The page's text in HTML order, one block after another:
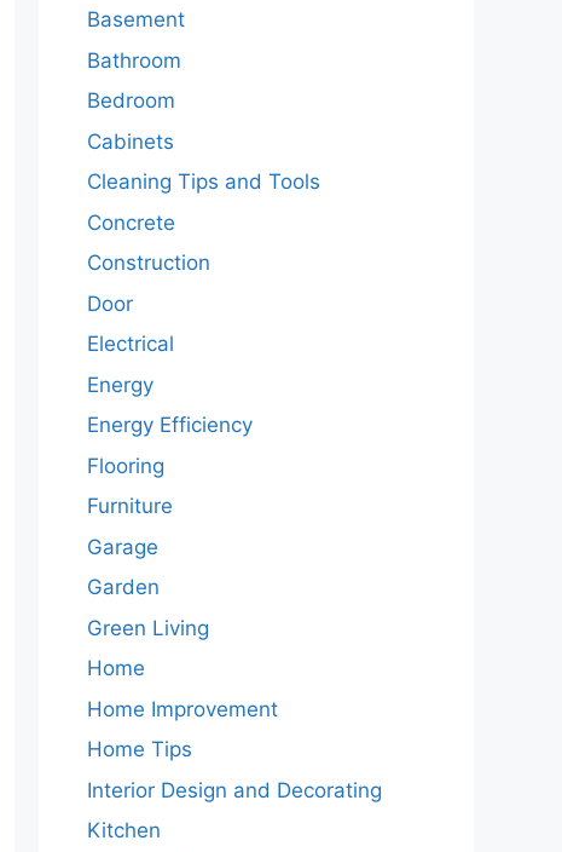
Basement
Bathroom
Bedroom
Cabinets
Cleaning Tips and Tools
Concrete
Construction
Door
Electrical
Energy
Energy Efficiency
Flooring
Furniture
Garage
Garden
Green Living
Home
Home Improvement
Home Tips
Interior Design and Decorating
Kitchen